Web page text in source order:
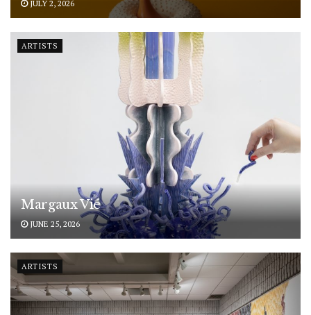
JULY 2, 2026
ARTISTS
Margaux Vié
JUNE 25, 2026
ARTISTS